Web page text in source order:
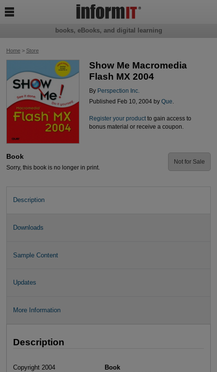
Home> Store
Show Me Macromedia
Flash MX 2004
By Perspection Inc.
Published Feb 10, 2004 by Que.
Register your productto gain access to
bonus material or receive a coupon.
Book
Sorry, this book is no longer in print.
Not for Sale
Description
Downloads
Sample Content
Updates
More Information
Description
Copyright 2004
Book
books, eBooks, and digital learning
